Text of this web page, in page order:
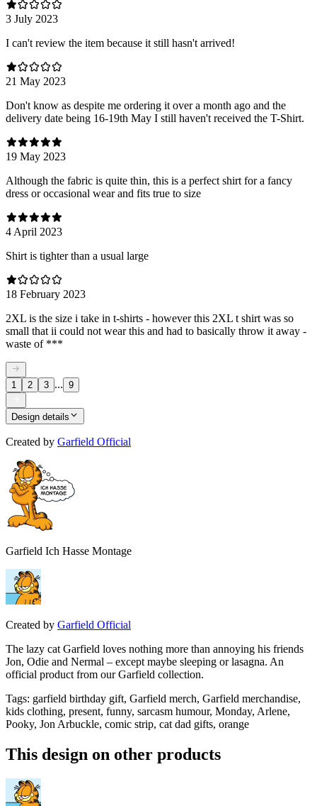
3 July 2023
I can't review the item because it still hasn't arrived!
21 May 2023
Don't know as despite me ordering it over a month ago and the
delivery date being 16-19th May I still haven't received the T-Shirt.
19 May 2023
Although the fabric is quite thin, this is a perfect shirt for a fancy
dress or occasional wear and fits true to size
4 April 2023
Shirt is tighter than a usual large
18 February 2023
2XL is the size i take in t-shirts - however this 2XL t shirt was so
small that ii could not wear this and had to basically throw it away -
waste of ***
1 2 3 ... 9
Design details
Created by Garfield Official
Garfield Ich Hasse Montage
Created by Garfield Official
The lazy cat Garfield loves nothing more than annoying his friends
Jon, Odie and Nermal – except maybe sleeping or lasagna. An
official product from our Garfield collection.
Tags: garfield birthday gift, Garfield merch, Garfield merchandise,
kids clothing, present, funny, sarcasm humour, Monday, Arlene,
Pooky, Jon Arbuckle, comic strip, cat dad gifts, orange
This design on other products